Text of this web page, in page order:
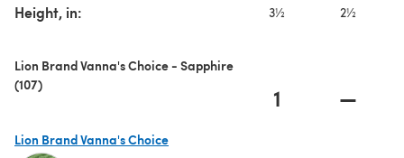
Height, in: 3½ 2½
Lion Brand Vanna's Choice - Sapphire
(107)
1 —
Lion Brand Vanna's Choice